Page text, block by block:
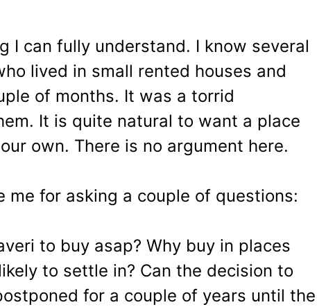
I can fully understand. I know several
lived in small rented houses and
of months. It was a torrid
It is quite natural to want a place
own. There is no argument here.
me for asking a couple of questions:
to buy asap? Why buy in places
to settle in? Can the decision to
for a couple of years until the